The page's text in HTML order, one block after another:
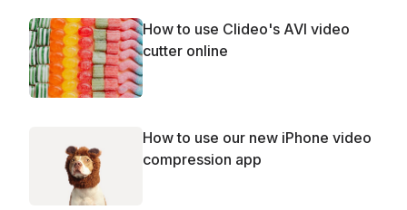
How to use Clideo's AVI video
cutter online
How to use our new iPhone video
compression app